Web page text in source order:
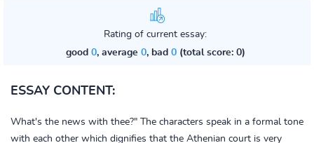
Rating of current essay:
good 0, average 0, bad 0(total score: 0)
ESSAY CONTENT:
What's the news with thee?" The characters speak in a formal tone
with each other which dignifies that the Athenian court is very